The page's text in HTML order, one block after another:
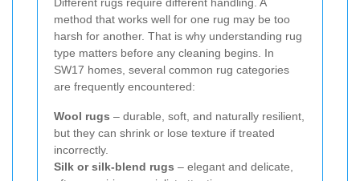
Different rugs require different handling. A
method that works well for one rug may be too
harsh for another. That is why understanding rug
type matters before any cleaning begins. In
SW17 homes, several common rug categories
are frequently encountered:
Wool rugs – durable, soft, and naturally resilient,
but they can shrink or lose texture if treated
incorrectly.
Silk or silk-blend rugs – elegant and delicate,